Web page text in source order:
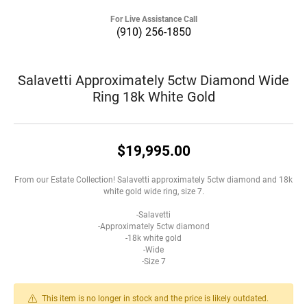
For Live Assistance Call
(910) 256-1850
Salavetti Approximately 5ctw Diamond Wide
Ring 18k White Gold
$19,995.00
From our Estate Collection! Salavetti approximately 5ctw diamond and 18k
white gold wide ring, size 7.
-Salavetti
-Approximately 5ctw diamond
-18k white gold
-Wide
-Size 7
This item is no longer in stock and the price is likely outdated.